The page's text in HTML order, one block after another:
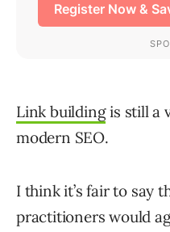
Link buildingis still a
modern SEO.
I think it’s fair to say
practitioners would